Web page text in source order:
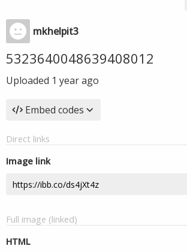
mkhelpit3
5323640048639408012
Uploaded 1 year ago
Embed codes
Direct links
Image link
Full image (linked)
HTML